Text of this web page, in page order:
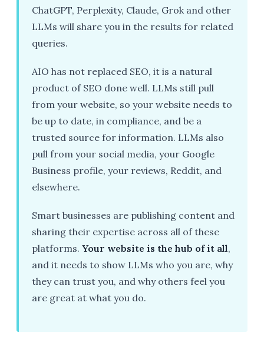
ChatGPT, Perplexity, Claude, Grok and other
LLMs will share you in the results for related
queries.
AIO has not replaced SEO, it is a natural
product of SEO done well. LLMs still pull
from your website, so your website needs to
be up to date, in compliance, and be a
trusted source for information. LLMs also
pull from your social media, your Google
Business profile, your reviews, Reddit, and
elsewhere.
Smart businesses are publishing content and
sharing their expertise across all of these
platforms. Your website is the hub of it all,
and it needs to show LLMs who you are, why
they can trust you, and why others feel you
are great at what you do.